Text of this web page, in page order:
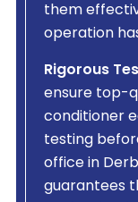
them
operation
Rigorous
ensure top-
conditioner
testing
office in
guarantees